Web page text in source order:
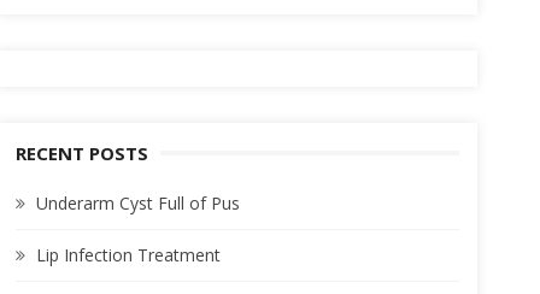
RECENT POSTS
Underarm Cyst Full of Pus
Lip Infection Treatment